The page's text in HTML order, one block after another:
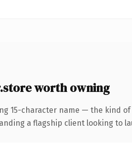
worth owning
15-character name — the kind of
a flagship client looking